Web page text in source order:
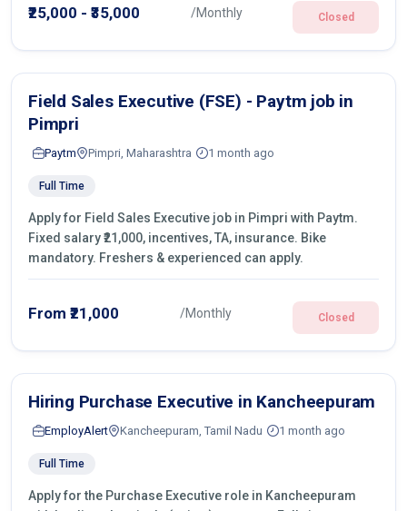
₹25,000 - ₹35,000 /Monthly Closed
Field Sales Executive (FSE) - Paytm job in
Pimpri
Paytm Pimpri, Maharashtra 1 month ago
Full Time
Apply for Field Sales Executive job in Pimpri with Paytm.
Fixed salary ₹21,000, incentives, TA, insurance. Bike
mandatory. Freshers & experienced can apply.
From ₹21,000 /Monthly Closed
Hiring Purchase Executive in Kancheepuram
EmployAlert Kancheepuram, Tamil Nadu 1 month ago
Full Time
Apply for the Purchase Executive role in Kancheepuram